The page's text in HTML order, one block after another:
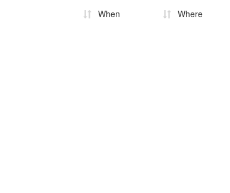
When
Where